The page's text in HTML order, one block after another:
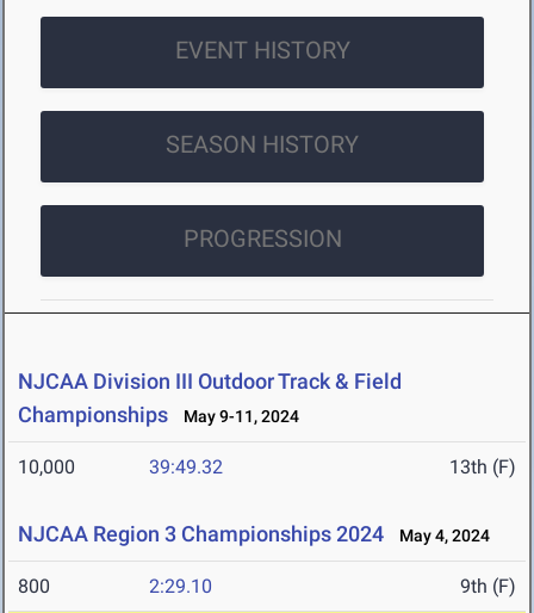
EVENT HISTORY
SEASON HISTORY
PROGRESSION
NJCAA Division III Outdoor Track & Field
Championships
May 9-11, 2024
10,000 39:49.32 13th (F)
NJCAA Region 3 Championships 2024 May 4, 2024
800 2:29.10 9th (F)